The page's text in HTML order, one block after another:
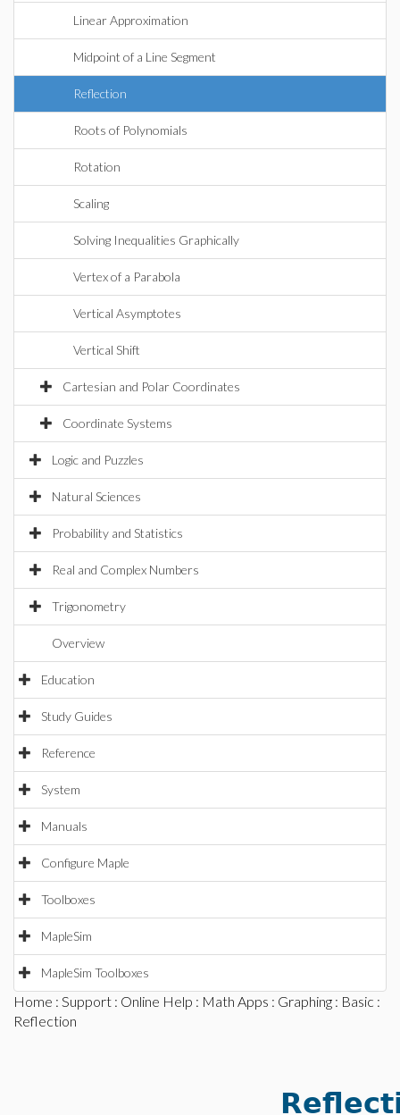
Linear Approximation
Midpoint of a Line Segment
Reflection
Roots of Polynomials
Rotation
Scaling
Solving Inequalities Graphically
Vertex of a Parabola
Vertical Asymptotes
Vertical Shift
Cartesian and Polar Coordinates
Coordinate Systems
Logic and Puzzles
Natural Sciences
Probability and Statistics
Real and Complex Numbers
Trigonometry
Overview
Education
Study Guides
Reference
System
Manuals
Configure Maple
Toolboxes
MapleSim
MapleSim Toolboxes
Home : Support : Online Help : Math Apps : Graphing : Basic :
Reflection